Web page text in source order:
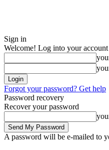
Sign in
Welcome! Log into your account
Forgot your password? Get help
Password recovery
Recover your password
A password will be e-mailed to